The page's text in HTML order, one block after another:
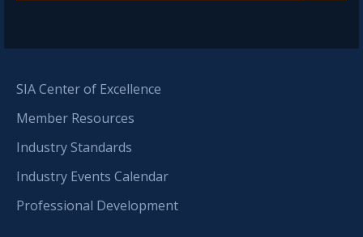
SIA Center of Excellence
Member Resources
Industry Standards
Industry Events Calendar
Professional Development